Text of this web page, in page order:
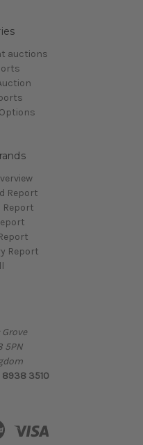
auctions
Report
Report
Report
Grove
5PN
8938 3510